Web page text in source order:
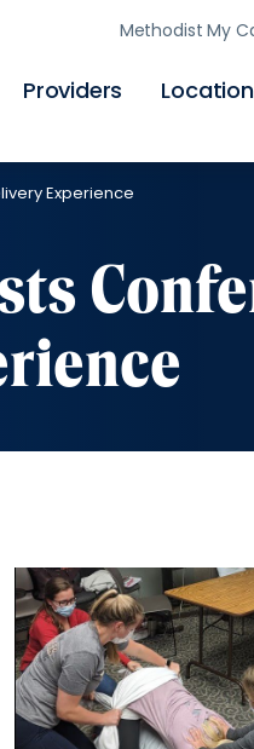
Skip
to
Providers
Methodist My
Experience